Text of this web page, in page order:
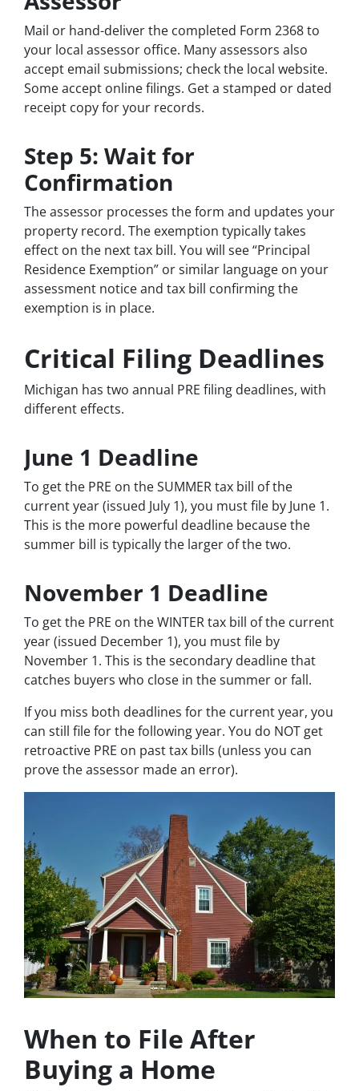
Mail or hand-deliver the completed Form 2368 to
your local assessor office. Many assessors also
accept email submissions; check the local website.
Some accept online filings. Get a stamped or dated
receipt copy for your records.
Step 5: Wait for
Confirmation
The assessor processes the form and updates your
property record. The exemption typically takes
effect on the next tax bill. You will see “Principal
Residence Exemption” or similar language on your
assessment notice and tax bill confirming the
exemption is in place.
Critical Filing Deadlines
Michigan has two annual PRE filing deadlines, with
different effects.
June 1 Deadline
To get the PRE on the SUMMER tax bill of the
current year (issued July 1), you must file by June 1.
This is the more powerful deadline because the
summer bill is typically the larger of the two.
November 1 Deadline
To get the PRE on the WINTER tax bill of the current
year (issued December 1), you must file by
November 1. This is the secondary deadline that
catches buyers who close in the summer or fall.
If you miss both deadlines for the current year, you
can still file for the following year. You do NOT get
retroactive PRE on past tax bills (unless you can
prove the assessor made an error).
When to File After
Buying a Home